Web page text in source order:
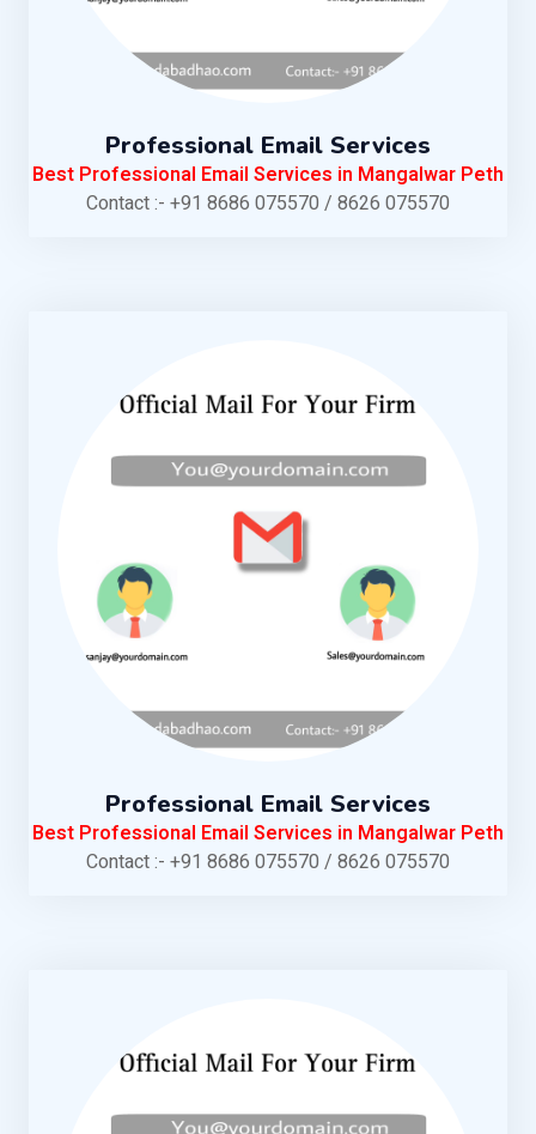
Professional Email Services
Best Professional Email Services in Mangalwar Peth
Contact :- +91 8686 075570 / 8626 075570
Professional Email Services
Best Professional Email Services in Mangalwar Peth
Contact :- +91 8686 075570 / 8626 075570